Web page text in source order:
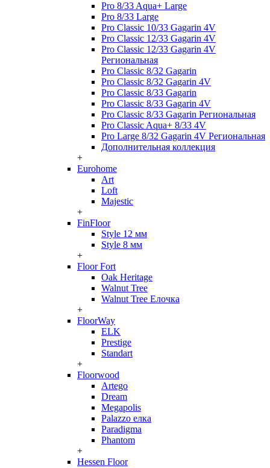
Pro 8/33 Aqua+ Large
Pro 8/33 Large
Pro Classic 10/33 Gagarin 4V
Pro Classic 12/33 Gagarin 4V
Pro Classic 12/33 Gagarin 4V
Региональная
Pro Classic 8/32 Gagarin
Pro Classic 8/32 Gagarin 4V
Pro Classic 8/33 Gagarin
Pro Classic 8/33 Gagarin 4V
Pro Classic 8/33 Gagarin Региональная
Pro Classic Aqua+ 8/33 4V
Pro Large 8/32 Gagarin 4V Региональная
Дополнительная коллекция
+
Eurohome
Art
Loft
Majestic
+
FinFloor
Style 12 мм
Style 8 мм
+
Floor Fort
Oak Heritage
Walnut Tree
Walnut Tree Елочка
+
FloorWay
ELK
Prestige
Standart
+
Floorwood
Artego
Dream
Megapolis
Palazzo елка
Paradigma
Phantom
+
Hessen Floor